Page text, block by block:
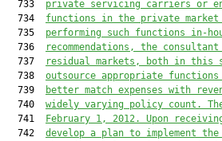
  733
private servicing carriers or
  734
functions in the private
  735
performing such functions in-
  736
recommendations, the
  737
residual markets, both in this
  738
outsource appropriate
  739
better match expenses with
  740
widely varying policy count.
  741
February 1, 2012. Upon
  742
develop a plan to implement